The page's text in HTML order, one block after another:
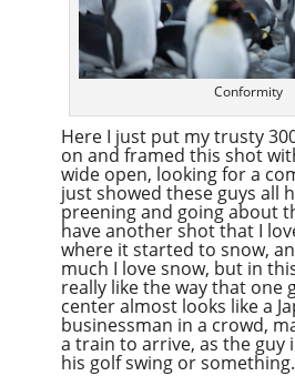
Conformity
Here I just put my trusty
on and framed this shot
wide open, looking for a
just showed these guys all
preening and going about
have another shot that I
where it started to snow,
much I love snow, but in
really like the way that one
center almost looks like a
businessman in a crowd,
a train to arrive, as the guy
his golf swing or something.